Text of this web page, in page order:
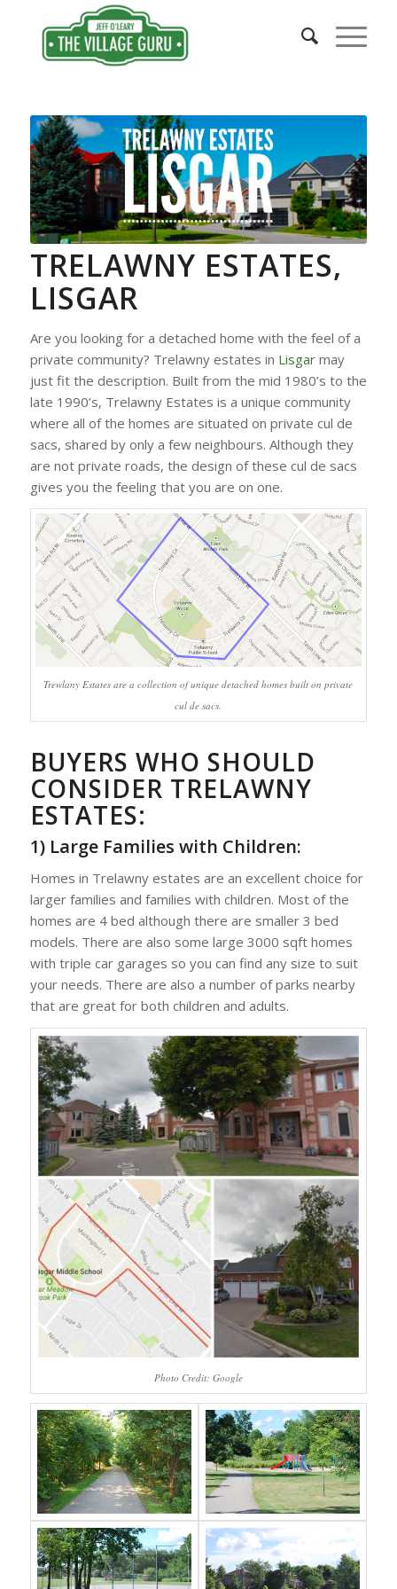
TRELAWNY ESTATES,
LISGAR
Are you looking for a detached home with the feel of a
private community? Trelawny estates in Lisgarmay
just fit the description. Built from the mid 1980’s to the
late 1990’s, Trelawny Estates is a unique community
where all of the homes are situated on private cul de
sacs, shared by only a few neighbours. Although they
are not private roads, the design of these cul de sacs
gives you the feeling that you are on one.
Trewlany Estates are a collection of unique detached homes built on private
cul de sacs.
BUYERS WHO SHOULD
CONSIDER TRELAWNY
ESTATES:
1) Large Families with Children:
Homes in Trelawny estates are an excellent choice for
larger families and families with children. Most of the
homes are 4 bed although there are smaller 3 bed
models. There are also some large 3000 sqft homes
with triple car garages so you can find any size to suit
your needs. There are also a number of parks nearby
that are great for both children and adults.
Photo Credit: Google